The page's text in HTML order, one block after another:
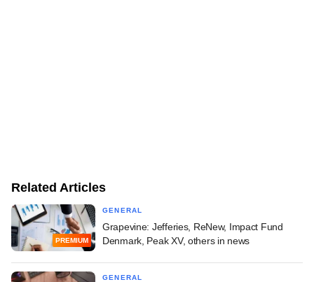
Related Articles
PREMIUM
GENERAL
Grapevine: Jefferies, ReNew, Impact Fund
Denmark, Peak XV, others in news
GENERAL